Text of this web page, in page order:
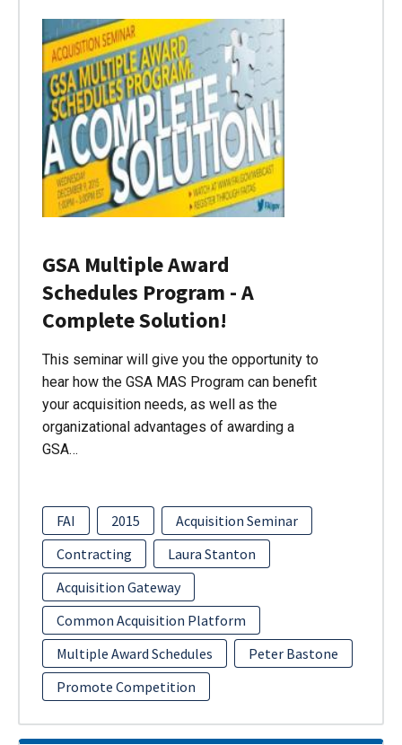
GSA Multiple Award
Schedules Program - A
Complete Solution!
This seminar will give you the opportunity to
hear how the GSA MAS Program can benefit
your acquisition needs, as well as the
organizational advantages of awarding a
GSA…
FAI 2015
Acquisition Seminar
Contracting
Laura Stanton
Acquisition Gateway
Common Acquisition Platform
Multiple Award Schedules
Peter Bastone
Promote Competition